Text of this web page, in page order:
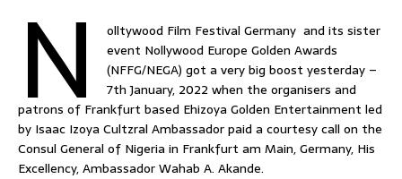
N olltywood Film Festival Germany and its sister
event Nollywood Europe Golden Awards
(NFFG/NEGA) got a very big boost yesterday –
7th January, 2022 when the organisers and
patrons of Frankfurt based Ehizoya Golden Entertainment led
by Isaac Izoya Cultzral Ambassador paid a courtesy call on the
Consul General of Nigeria in Frankfurt am Main, Germany, His
Excellency, Ambassador Wahab A. Akande.